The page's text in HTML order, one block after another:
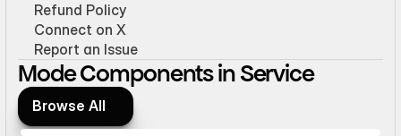
Refund Policy
Connect on X
Report an Issue
Mode Components in Service
Browse All
Browse All